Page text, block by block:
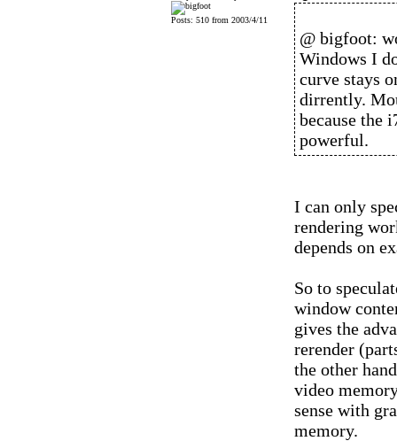
Posts: 510 from 2003/4/11
@ bigfoot:
Windows I
curve stays
dirrently.
because the
powerful.
I can only
rendering
depends on
So to
window
gives the
rerender
the other
video
sense with
memory.